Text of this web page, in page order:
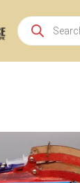
Products
search